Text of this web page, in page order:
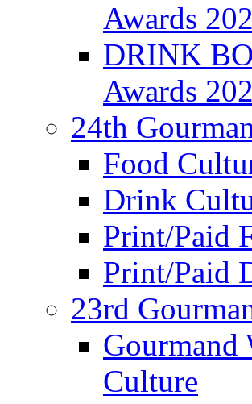
Awards
DRINK
Awards
24th
Food
Drink
Print/Paid
Print/Paid
23rd
Gourmand
Culture